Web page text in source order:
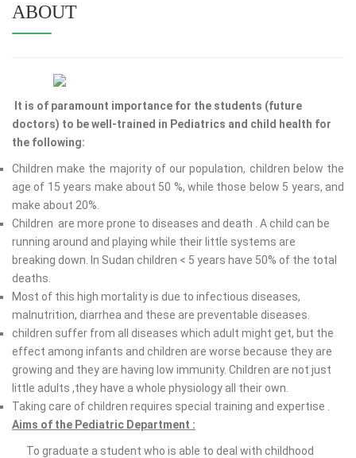
ABOUT
It is of paramount importance for the students (future
doctors) to be well-trained in Pediatrics and child health for
the following:
Children make the majority of our population, children below the
age of 15 years make about 50 %, while those below 5 years, and
make about 20%.
Children are more prone to diseases and death . A child can be
running around and playing while their little systems are
breaking down. In Sudan children < 5 years have 50% of the total
deaths.
Most of this high mortality is due to infectious diseases,
malnutrition, diarrhea and these are preventable diseases.
children suffer from all diseases which adult might get, but the
effect among infants and children are worse because they are
growing and they are having low immunity. Children are not just
little adults ,they have a whole physiology all their own.
Taking care of children requires special training and expertise .
Aims of the Pediatric Department :
To graduate a student who is able to deal with childhood